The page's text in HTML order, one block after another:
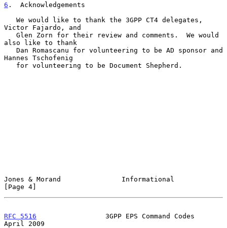
6 .  Acknowledgements
Victor Fajardo, and
also like to thank
Hannes Tschofenig
Jones & Morand               Informational
[Page 4]
RFC 5516
                 3GPP EPS Command Codes
April 2009